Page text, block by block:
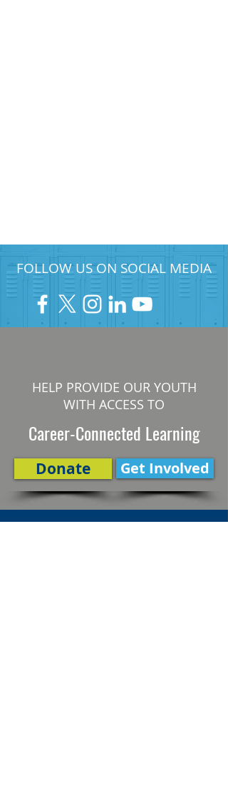
FOLLOW US ON SOCIAL MEDIA
HELP PROVIDE OUR YOUTH
WITH ACCESS TO
Career-Connected Learning
Donate Get Involved